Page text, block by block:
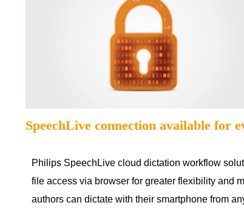
SpeechLive connection available for
Philips SpeechLive cloud dictation workflow
file access via browser for greater flexibility and
authors can dictate with their smartphone from